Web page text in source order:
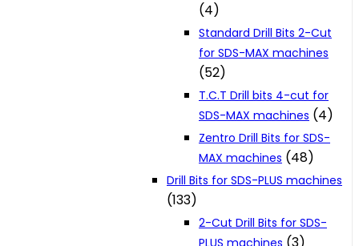
(4)
Standard Drill Bits 2-Cut
for SDS-MAX machines
(52)
T.C.T Drill bits 4-cut for
SDS-MAX machines (4)
Zentro Drill Bits for SDS-
MAX machines (48)
Drill Bits for SDS-PLUS machines
(133)
2-Cut Drill Bits for SDS-